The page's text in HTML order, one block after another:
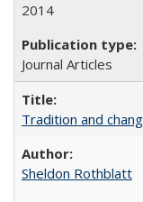
2014
Journal Articles
Tradition and
Sheldon Rothblatt